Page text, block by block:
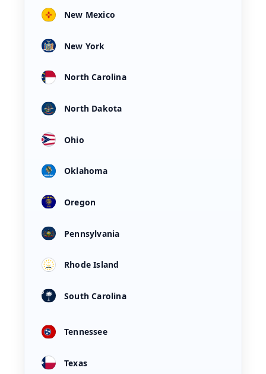
New Mexico
New York
North Carolina
North Dakota
Ohio
Oklahoma
Oregon
Pennsylvania
Rhode Island
South Carolina
Tennessee
Texas